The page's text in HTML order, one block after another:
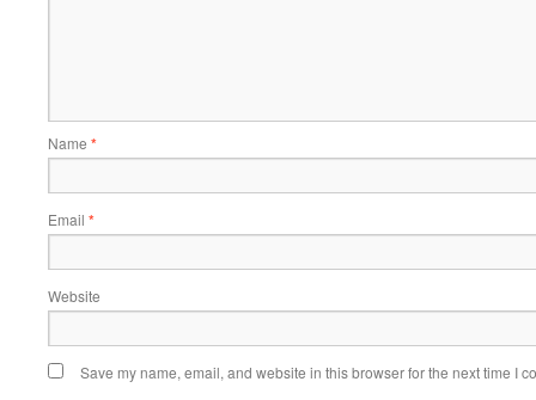
Name *
Email *
Website
Save my name, email, and website in this browser for the next time I